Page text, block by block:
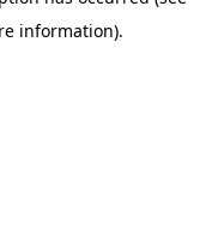
information).